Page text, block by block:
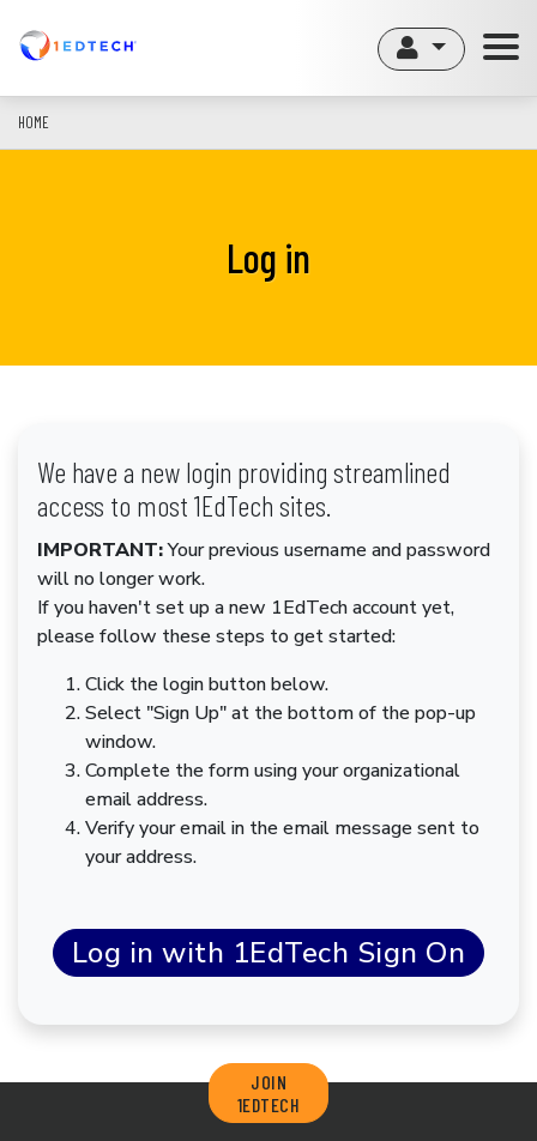
content
HOME
Log in
We have a new login providing streamlined
access to most 1EdTech sites.
IMPORTANT:Your previous username and password
will no longer work.
If you haven't set up a new 1EdTech account yet,
please follow these steps to get started:
Click the login button below.
Select "Sign Up" at the bottom of the pop-up
window.
Complete the form using your organizational
email address.
Verify your email in the email message sent to
your address.
JOIN
1EDTECH